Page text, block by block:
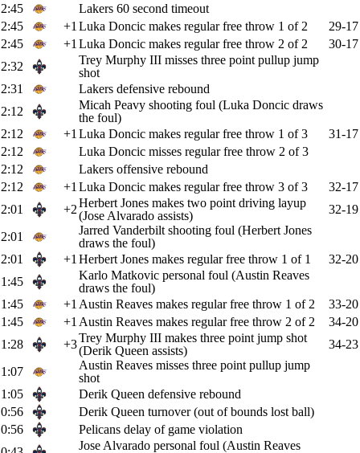
2:45
Lakers 60 second timeout
2:45
+1 Luka Doncic makes regular free throw 1 of 2
29-17
2:45
+1 Luka Doncic makes regular free throw 2 of 2
30-17
2:32
Trey Murphy III misses three point pullup jump
shot
2:31
Lakers defensive rebound
2:12
Micah Peavy shooting foul (Luka Doncic draws
the foul)
2:12
+1 Luka Doncic makes regular free throw 1 of 3
31-17
2:12
Luka Doncic misses regular free throw 2 of 3
2:12
Lakers offensive rebound
2:12
+1 Luka Doncic makes regular free throw 3 of 3
32-17
2:01
+2Herbert Jones makes two point driving layup
(Jose Alvarado assists)
32-19
2:01
Jarred Vanderbilt shooting foul (Herbert Jones
draws the foul)
2:01
+1 Herbert Jones makes regular free throw 1 of 1
32-20
1:45
Karlo Matkovic personal foul (Austin Reaves
draws the foul)
1:45
+1 Austin Reaves makes regular free throw 1 of 2
33-20
1:45
+1 Austin Reaves makes regular free throw 2 of 2
34-20
1:28
+3Trey Murphy III makes three point jump shot
(Derik Queen assists)
34-23
1:07
Austin Reaves misses three point pullup jump
shot
1:05
Derik Queen defensive rebound
0:56
Derik Queen turnover (out of bounds lost ball)
0:56
Pelicans delay of game violation
Jose Alvarado personal foul (Austin Reaves